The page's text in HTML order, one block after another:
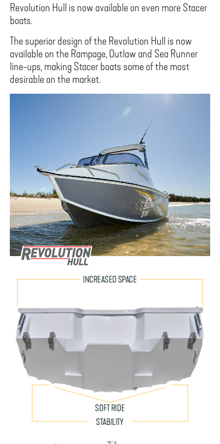
Revolution Hull is now available on even more Stacer
boats.
The superior design of the Revolution Hull is now
available on the Rampage, Outlaw and Sea Runner
line-ups, making Stacer boats some of the most
desirable on the market.